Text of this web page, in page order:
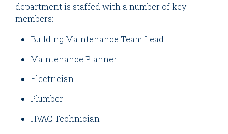
department is staffed with a number of key
members:
Building Maintenance Team Lead
Maintenance Planner
Electrician
Plumber
HVAC Technician